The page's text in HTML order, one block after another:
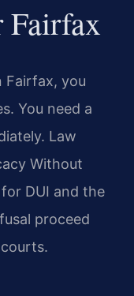
Fairfax
Fairfax, you
You need a
Law
Without
DUI and the
proceed